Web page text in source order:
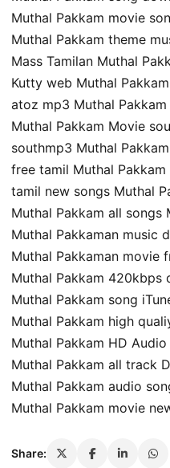
Muthal Pakkam movie
Muthal Pakkam theme
Mass Tamilan Muthal
Kutty web Muthal
atoz mp3 Muthal
Muthal Pakkam Movie
southmp3 Muthal
free tamil Muthal
tamil new songs Muthal
Muthal Pakkam all songs
Muthal Pakkaman music
Muthal Pakkaman movie
Muthal Pakkam 420kbps
Muthal Pakkam song
Muthal Pakkam high
Muthal Pakkam HD
Muthal Pakkam all track
Muthal Pakkam audio
Muthal Pakkam movie
Share: